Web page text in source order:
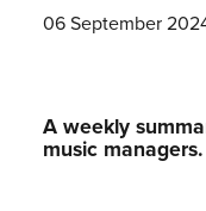
06 September
A weekly
music managers.